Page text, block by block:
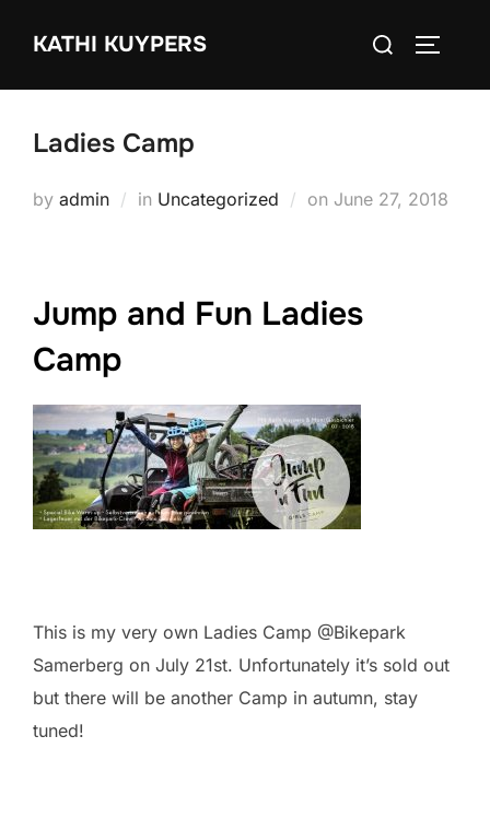
KATHI KUYPERS
Search
Ladies Camp
by admin in Uncategorized on Posted
June 27, 2018
Jump and Fun Ladies
Camp
This is my very own Ladies Camp @Bikepark
Samerberg on July 21st. Unfortunately it’s sold out
but there will be another Camp in autumn, stay
tuned!